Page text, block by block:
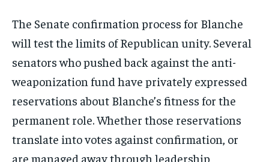
The Senate confirmation process for Blanche
will test the limits of Republican unity. Several
senators who pushed back against the anti-
weaponization fund have privately expressed
reservations about Blanche’s fitness for the
permanent role. Whether those reservations
translate into votes against confirmation, or
are managed away through leadership